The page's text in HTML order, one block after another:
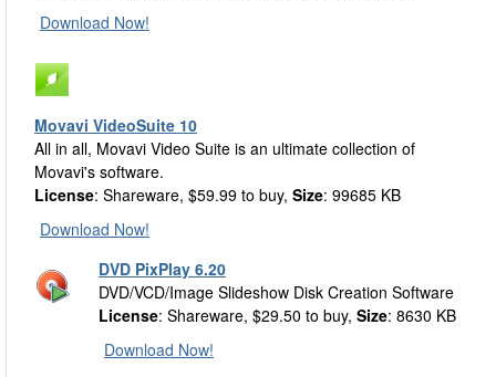
Download Now!
Movavi VideoSuite 10
All in all, Movavi Video Suite is an ultimate collection of
Movavi's software.
License: Shareware, $59.99 to buy, Size: 99685 KB
Download Now!
DVD PixPlay 6.20
DVD/VCD/Image Slideshow Disk Creation Software
License: Shareware, $29.50 to buy, Size: 8630 KB
Download Now!